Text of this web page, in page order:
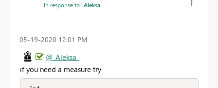
In response to _Aleksa_
‎05-19-2020 12:01 PM
@_Aleksa_
if you need a measure try